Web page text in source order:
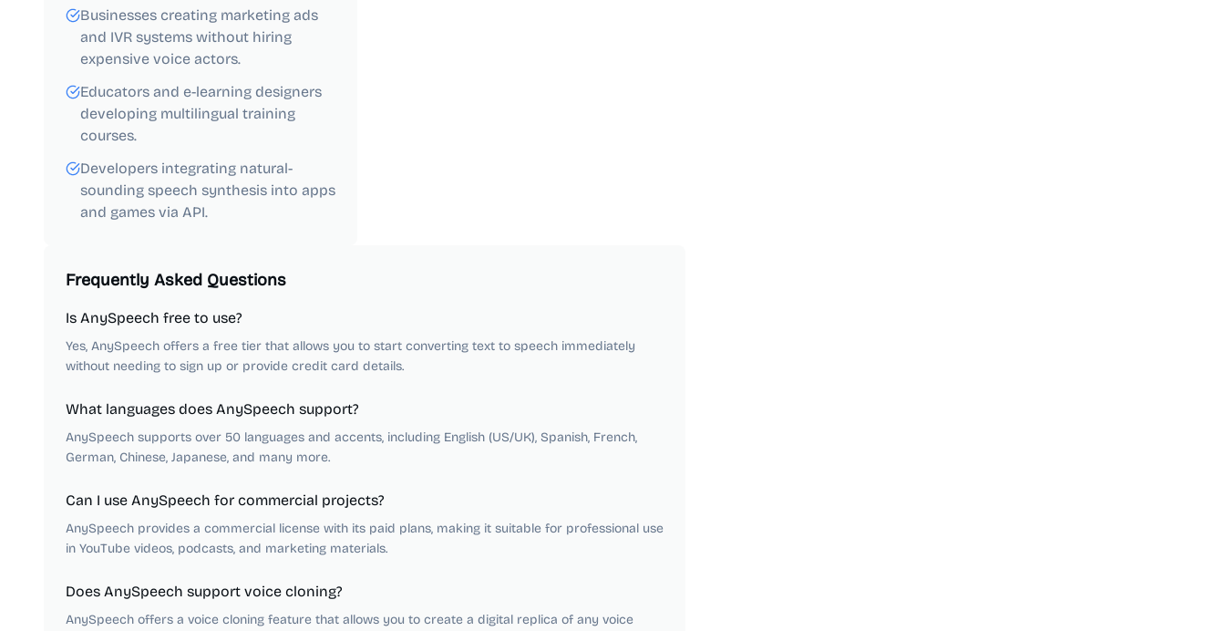
Businesses creating marketing ads
and IVR systems without hiring
expensive voice actors.
Educators and e-learning designers
developing multilingual training
courses.
Developers integrating natural-
sounding speech synthesis into apps
and games via API.
Frequently Asked Questions
Is AnySpeech free to use?
Yes, AnySpeech offers a free tier that allows you to start converting text to speech immediately
without needing to sign up or provide credit card details.
What languages does AnySpeech support?
AnySpeech supports over 50 languages and accents, including English (US/UK), Spanish, French,
German, Chinese, Japanese, and many more.
Can I use AnySpeech for commercial projects?
AnySpeech provides a commercial license with its paid plans, making it suitable for professional use
in YouTube videos, podcasts, and marketing materials.
Does AnySpeech support voice cloning?
AnySpeech offers a voice cloning feature that allows you to create a digital replica of any voice